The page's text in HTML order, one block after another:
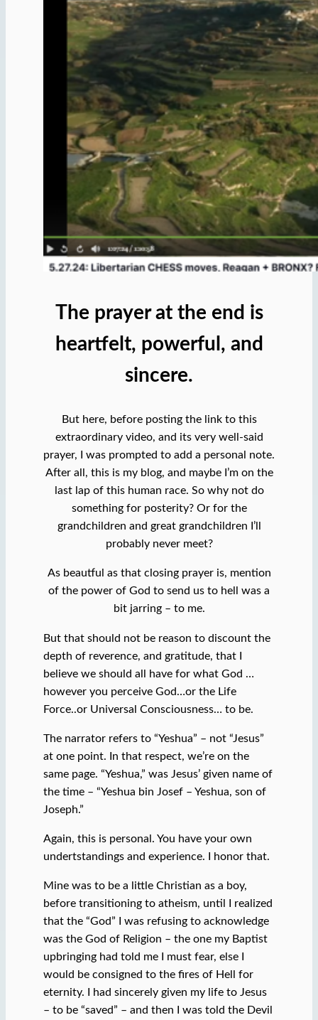
The prayer at the end is
heartfelt, powerful, and
sincere.
But here, before posting the link to this
extraordinary video, and its very well-said
prayer, I was prompted to add a personal note.
After all, this is my blog, and maybe I’m on the
last lap of this human race. So why not do
something for posterity? Or for the
grandchildren and great grandchildren I’ll
probably never meet?
As beautful as that closing prayer is, mention
of the power of God to send us to hell was a
bit jarring – to me.
But that should not be reason to discount the
depth of reverence, and gratitude, that I
believe we should all have for what God …
however you perceive God…or the Life
Force..or Universal Consciousness… to be.
The narrator refers to “Yeshua” – not “Jesus”
at one point. In that respect, we’re on the
same page. “Yeshua,” was Jesus’ given name of
the time – “Yeshua bin Josef – Yeshua, son of
Joseph.”
Again, this is personal. You have your own
undertstandings and experience. I honor that.
Mine was to be a little Christian as a boy,
before transitioning to atheism, until I realized
that the “God” I was refusing to acknowledge
was the God of Religion – the one my Baptist
upbringing had told me I must fear, else I
would be consigned to the fires of Hell for
eternity. I had sincerely given my life to Jesus
– to be “saved” – and then I was told the Devil